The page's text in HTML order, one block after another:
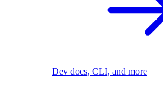
Dev docs, CLI, and more